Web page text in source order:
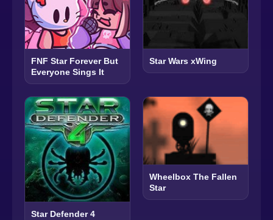
FNF Star Forever But
Everyone Sings It
Star Wars xWing
Star Defender 4
Wheelbox The Fallen
Star